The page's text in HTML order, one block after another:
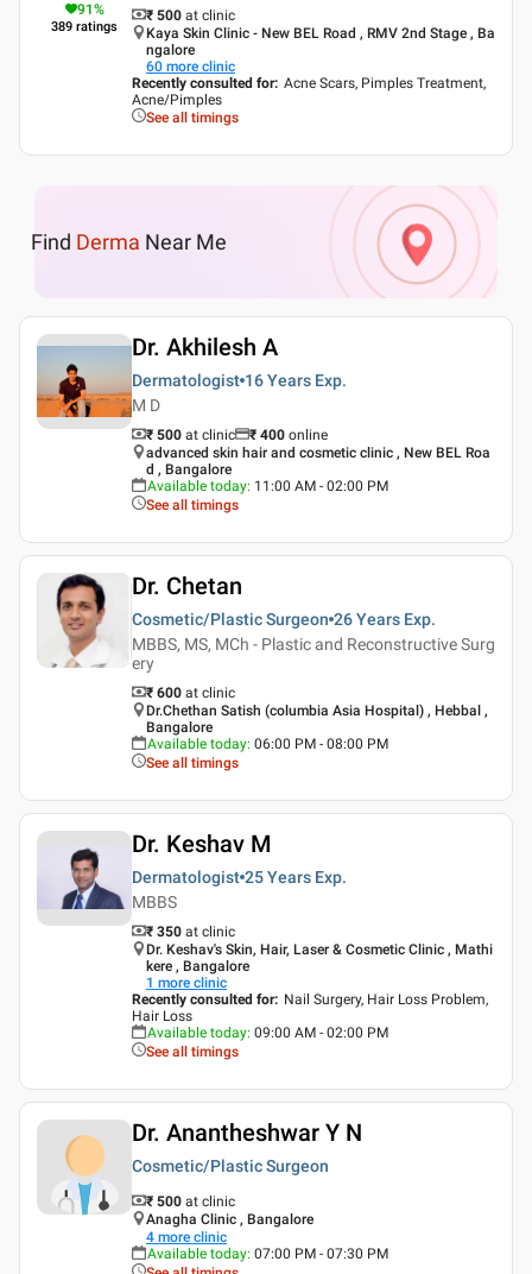
91%
389 ratings
₹ 500 at clinic
Kaya Skin Clinic - New BEL Road , RMV 2nd Stage , Ba
ngalore
60 more clinic
Recently consulted for: Acne Scars, Pimples Treatment,
Acne/Pimples
See all timings
Find Derma Near Me
Dr. Akhilesh A
Dermatologist 16 Years Exp.
M D
₹ 500 at clinic ₹ 400 online
advanced skin hair and cosmetic clinic , New BEL Roa
d , Bangalore
Available today: 11:00 AM - 02:00 PM
See all timings
Dr. Chetan
Cosmetic/Plastic Surgeon 26 Years Exp.
MBBS, MS, MCh - Plastic and Reconstructive Surg
ery
₹ 600 at clinic
Dr.Chethan Satish (columbia Asia Hospital) , Hebbal ,
Bangalore
Available today: 06:00 PM - 08:00 PM
See all timings
Dr. Keshav M
Dermatologist 25 Years Exp.
MBBS
₹ 350 at clinic
Dr. Keshav's Skin, Hair, Laser & Cosmetic Clinic , Mathi
kere , Bangalore
1 more clinic
Recently consulted for: Nail Surgery, Hair Loss Problem,
Hair Loss
Available today: 09:00 AM - 02:00 PM
See all timings
Dr. Anantheshwar Y N
Cosmetic/Plastic Surgeon
₹ 500 at clinic
Anagha Clinic , Bangalore
4 more clinic
Available today: 07:00 PM - 07:30 PM